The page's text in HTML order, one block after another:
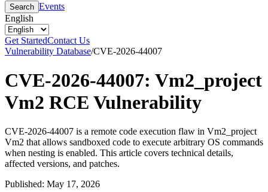
Search Events
English
Get StartedContact Us
Vulnerability Database/CVE-2026-44007
CVE-2026-44007: Vm2_project
Vm2 RCE Vulnerability
CVE-2026-44007 is a remote code execution flaw in Vm2_project
Vm2 that allows sandboxed code to execute arbitrary OS commands
when nesting is enabled. This article covers technical details,
affected versions, and patches.
Published: May 17, 2026